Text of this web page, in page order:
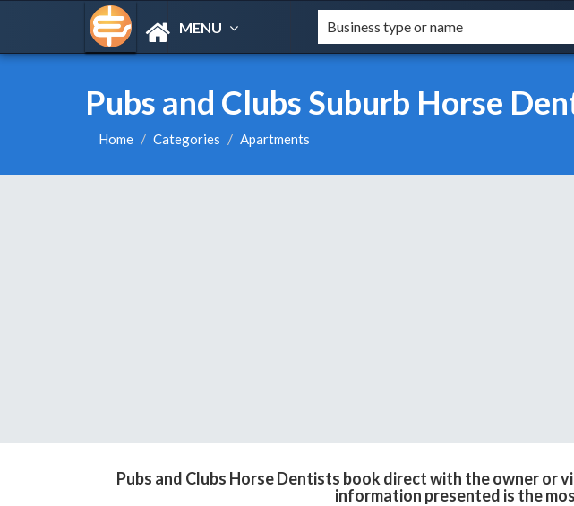
MENU
Pubs and Clubs Suburb Horse
Home Categories Apartments
Pubs and Clubs Horse Dentists book direct with the owner or
information presented is the